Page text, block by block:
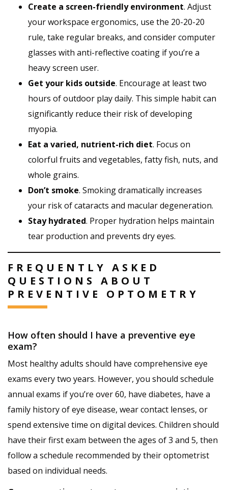
Create a screen-friendly environment. Adjust
your workspace ergonomics, use the 20-20-20
rule, take regular breaks, and consider computer
glasses with anti-reflective coating if you’re a
heavy screen user.
Get your kids outside. Encourage at least two
hours of outdoor play daily. This simple habit can
significantly reduce their risk of developing
myopia.
Eat a varied, nutrient-rich diet. Focus on
colorful fruits and vegetables, fatty fish, nuts, and
whole grains.
Don’t smoke. Smoking dramatically increases
your risk of cataracts and macular degeneration.
Stay hydrated. Proper hydration helps maintain
tear production and prevents dry eyes.
FREQUENTLY ASKED
QUESTIONS ABOUT
PREVENTIVE OPTOMETRY
How often should I have a preventive eye
exam?
Most healthy adults should have comprehensive eye
exams every two years. However, you should schedule
annual exams if you’re over 60, have diabetes, have a
family history of eye disease, wear contact lenses, or
spend extensive time on digital devices. Children should
have their first exam between the ages of 3 and 5, then
follow a schedule recommended by their optometrist
based on individual needs.